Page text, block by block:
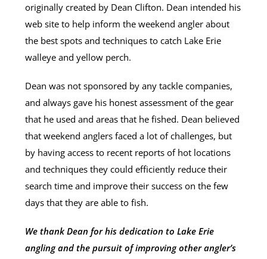
originally created by Dean Clifton. Dean intended his
web site to help inform the weekend angler about
the best spots and techniques to catch Lake Erie
walleye and yellow perch.
Dean was not sponsored by any tackle companies,
and always gave his honest assessment of the gear
that he used and areas that he fished. Dean believed
that weekend anglers faced a lot of challenges, but
by having access to recent reports of hot locations
and techniques they could efficiently reduce their
search time and improve their success on the few
days that they are able to fish.
We thank Dean for his dedication to Lake Erie
angling and the pursuit of improving other angler’s